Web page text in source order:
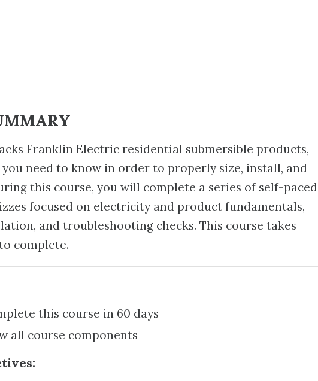
Franklin Electric residential submersible products,
need to know in order to properly size, install, and
this course, you will complete a series of self-paced
focused on electricity and product fundamentals,
and troubleshooting checks. This course takes
complete.
this course in 60 days
all course components